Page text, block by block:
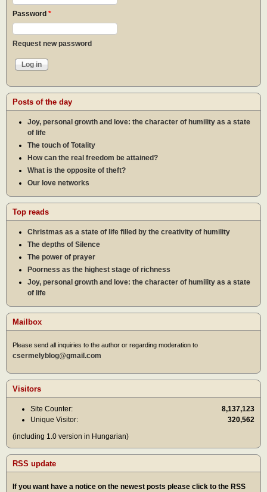
Password *
Request new password
Posts of the day
Joy, personal growth and love: the character of humility as a state
of life
The touch of Totality
How can the real freedom be attained?
What is the opposite of theft?
Our love networks
Top reads
Christmas as a state of life filled by the creativity of humility
The depths of Silence
The power of prayer
Poorness as the highest stage of richness
Joy, personal growth and love: the character of humility as a state
of life
Mailbox
Please send all inquiries to the author or regarding moderation to
csermelyblog@gmail.com
Visitors
Site Counter:
8,137,123
Unique Visitor:
320,562
(including 1.0 version in Hungarian)
RSS update
If you want have a notice on the newest posts please click to the RSS